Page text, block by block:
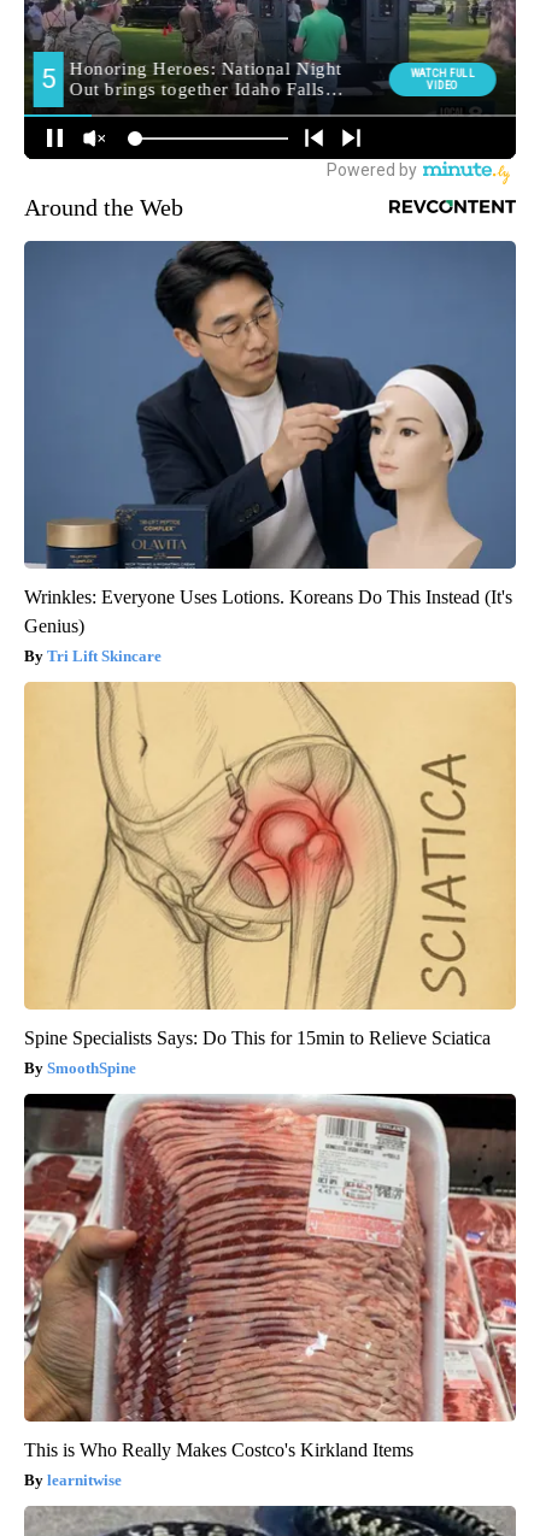
Around the Web
Wrinkles: Everyone Uses Lotions. Koreans Do This Instead (It's
Genius)
Tri Lift Skincare
Spine Specialists Says: Do This for 15min to Relieve Sciatica
SmoothSpine
This is Who Really Makes Costco's Kirkland Items
learnitwise